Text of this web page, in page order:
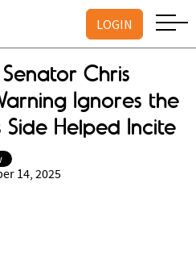
LOGIN
Chris
Ignores the
Side Helped Incite
14, 2025